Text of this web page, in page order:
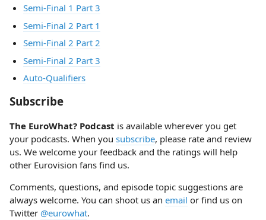
Semi-Final 1 Part 3
Semi-Final 2 Part 1
Semi-Final 2 Part 2
Semi-Final 2 Part 3
Auto-Qualifiers
Subscribe
The EuroWhat? Podcast is available wherever you get
your podcasts. When you subscribe, please rate and review
us. We welcome your feedback and the ratings will help
other Eurovision fans find us.
Comments, questions, and episode topic suggestions are
always welcome. You can shoot us an email or find us on
Twitter @eurowhat.